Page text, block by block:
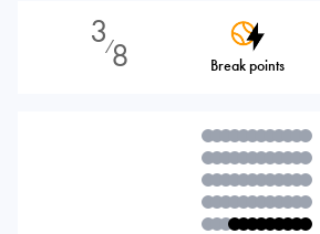
3⁄8 Break points